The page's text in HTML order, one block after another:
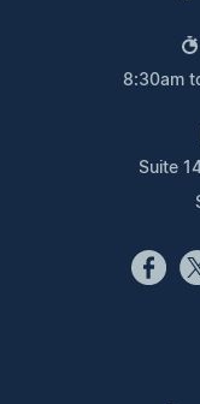
8:30am
Suite